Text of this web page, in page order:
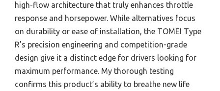
high-flow architecture that truly enhances throttle
response and horsepower. While alternatives focus
on durability or ease of installation, the TOMEI Type
R’s precision engineering and competition-grade
design give it a distinct edge for drivers looking for
maximum performance. My thorough testing
confirms this product’s ability to breathe new life